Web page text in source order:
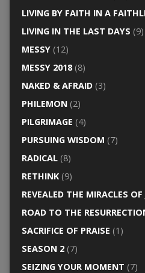
LIVING BY FAITH IN A
LIVING IN THE LAST DAYS (9)
MESSY(12)
MESSY 2018(8)
NAKED & AFRAID(3)
PHILEMON(2)
PILGRIMAGE (4)
PURSUING WISDOM (7)
RADICAL(8)
RETHINK(9)
REVEALED THE MIRACLES OF
ROAD TO THE
SACRIFICE OF PRAISE (1)
SEASON 2(7)
SEIZING YOUR MOMENT (7)